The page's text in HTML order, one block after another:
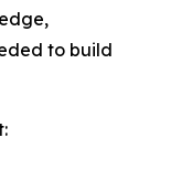
to build